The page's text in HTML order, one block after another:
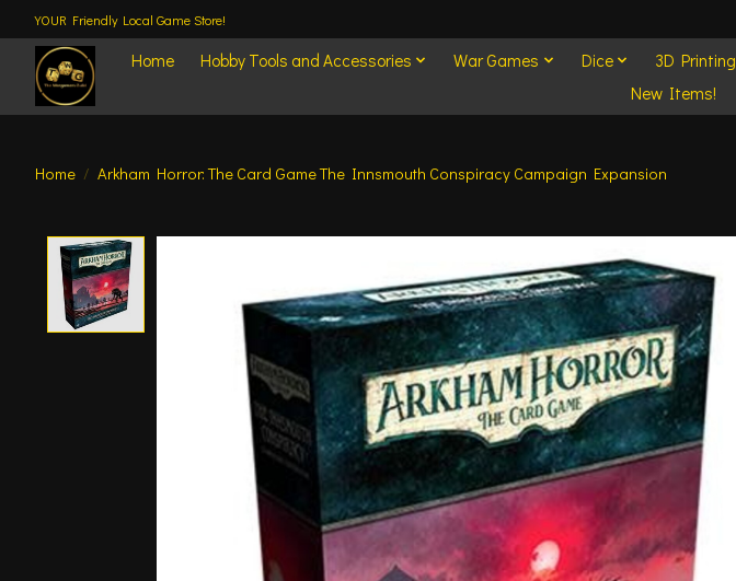
YOUR Friendly Local Game Store!
Home Hobby Tools and Accessories War Games Dice 3D Printing
New Items!
Home / Arkham Horror: The Card Game The Innsmouth Conspiracy Campaign Expansion